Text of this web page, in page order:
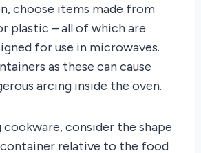
choose items made from
plastic – all of which are
for use in microwaves.
as these can cause
arcing inside the oven.
consider the shape
relative to the food